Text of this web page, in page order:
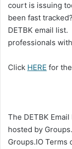
court is issuing
been fast
DETBK email
professionals
Click HERE for
The DETBK
hosted by
Groups.IO Terms